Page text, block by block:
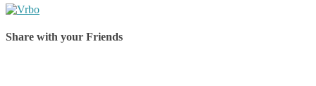
Share with your Friends